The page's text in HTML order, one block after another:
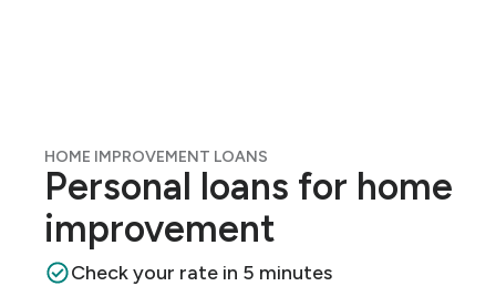
HOME IMPROVEMENT LOANS
Personal loans for home
improvement
Check your rate in 5 minutes